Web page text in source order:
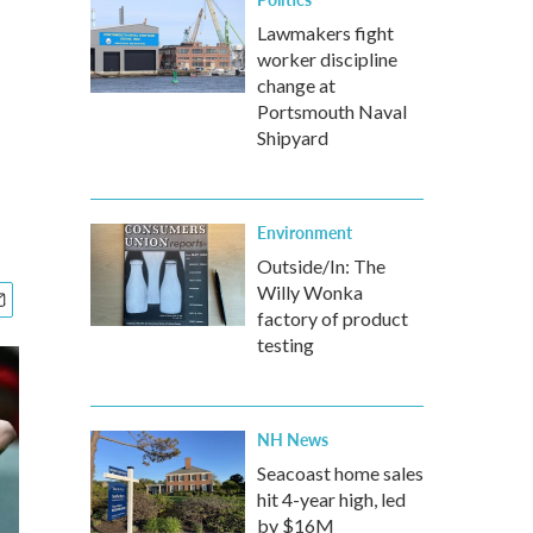
Lawmakers fight
worker discipline
change at
Portsmouth Naval
Shipyard
Environment
Outside/In: The
Willy Wonka
factory of product
testing
NH News
Seacoast home sales
hit 4-year high, led
by $16M